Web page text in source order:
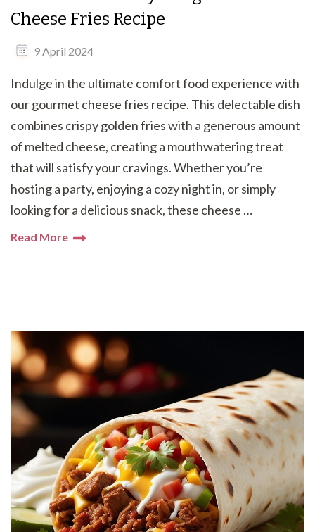
Cheese Fries Recipe
9 April 2024
Indulge in the ultimate comfort food experience with
our gourmet cheese fries recipe. This delectable dish
combines crispy golden fries with a generous amount
of melted cheese, creating a mouthwatering treat
that will satisfy your cravings. Whether you’re
hosting a party, enjoying a cozy night in, or simply
looking for a delicious snack, these cheese …
Read More